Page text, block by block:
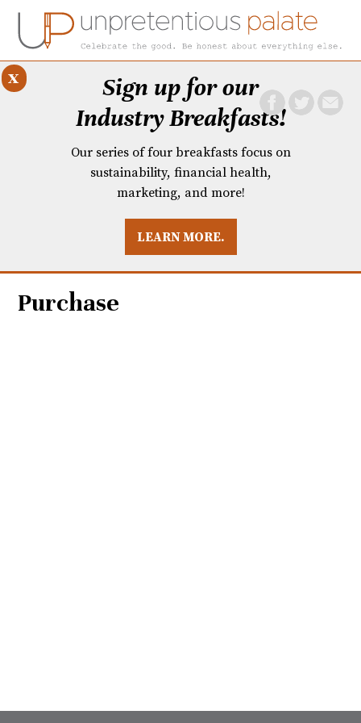
BREAKFASTS
Sign up for our
Industry Breakfasts!
Our series of four breakfasts focus on
sustainability, financial health,
marketing, and more!
LEARN MORE.
x
Purchase